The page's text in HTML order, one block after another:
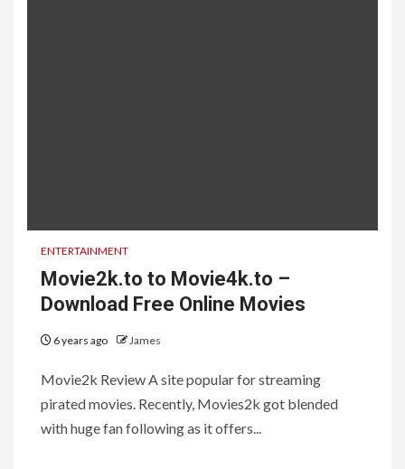
ENTERTAINMENT
Movie2k.to to Movie4k.to –
Download Free Online Movies
6 years ago James
Movie2k Review A site popular for streaming
pirated movies. Recently, Movies2k got blended
with huge fan following as it offers...